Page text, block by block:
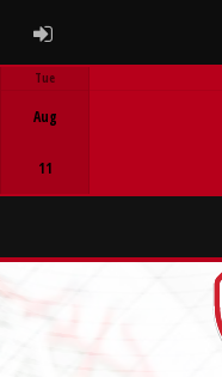
ADMIN LOGIN
Tue
Aug
11